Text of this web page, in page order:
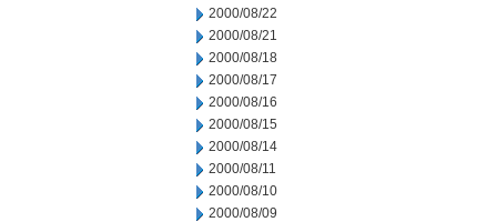
2000/08/22
2000/08/21
2000/08/18
2000/08/17
2000/08/16
2000/08/15
2000/08/14
2000/08/11
2000/08/10
2000/08/09